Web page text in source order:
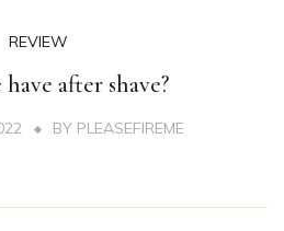
REVIEW
after shave?
BY PLEASEFIREME